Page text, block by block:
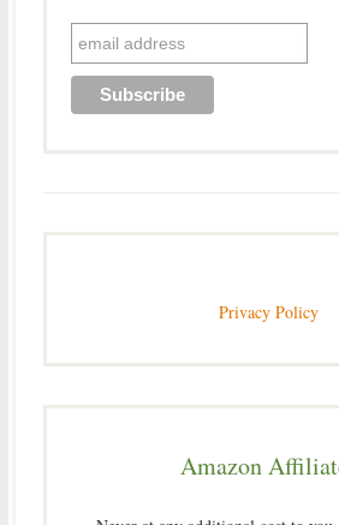
Privacy Policy
Amazon